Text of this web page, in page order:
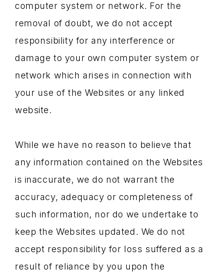
computer system or network. For the
removal of doubt, we do not accept
responsibility for any interference or
damage to your own computer system or
network which arises in connection with
your use of the Websites or any linked
website.
While we have no reason to believe that
any information contained on the Websites
is inaccurate, we do not warrant the
accuracy, adequacy or completeness of
such information, nor do we undertake to
keep the Websites updated. We do not
accept responsibility for loss suffered as a
result of reliance by you upon the